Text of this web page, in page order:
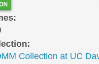
Collection at UC